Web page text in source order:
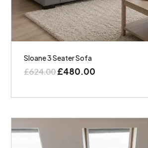
Sloane 3 Seater Sofa
£624.00£480.00